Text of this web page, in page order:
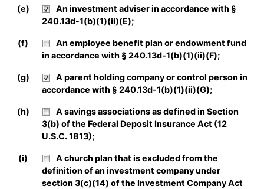
(e)
An investment adviser in accordance with §
240.13d-1(b)(1)(ii)(E);
(f)
An employee benefit plan or endowment fund
in accordance with § 240.13d-1(b)(1)(ii)(F);
(g)
A parent holding company or control person in
accordance with § 240.13d-1(b)(1)(ii)(G);
(h)
A savings associations as defined in Section
3(b) of the Federal Deposit Insurance Act (12
U.S.C. 1813);
(i)
A church plan that is excluded from the
definition of an investment company under
section 3(c)(14) of the Investment Company Act